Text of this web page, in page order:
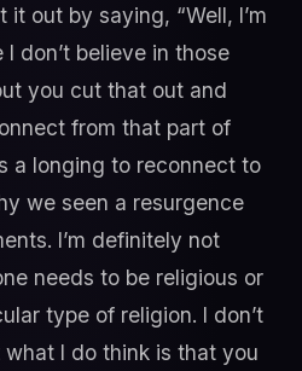
out by saying, “Well, I’m
don’t believe in those
you cut that out and
from that part of
a longing to reconnect to
we seen a resurgence
I’m definitely not
needs to be religious or
type of religion. I don’t
I do think is that you